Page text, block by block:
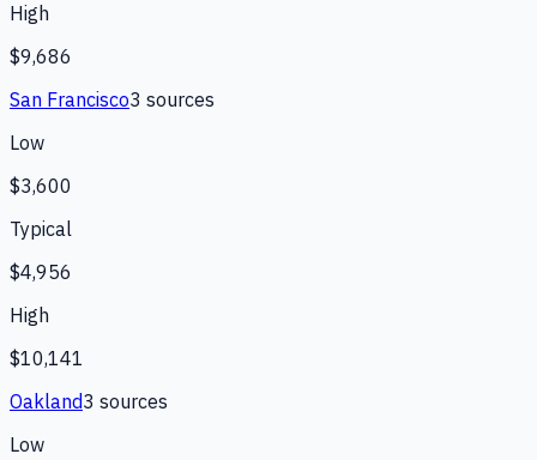
High
$9,686
San Francisco3 sources
Low
$3,600
Typical
$4,956
High
$10,141
Oakland3 sources
Low